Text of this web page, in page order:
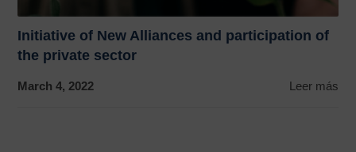
Initiative of New Alliances and participation of
the private sector
March 4, 2022 Leer más